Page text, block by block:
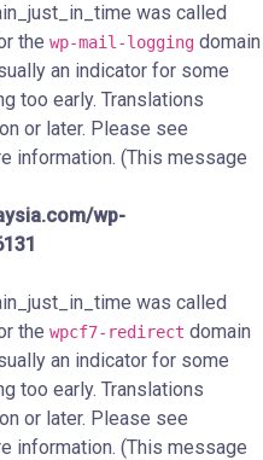
was called
the wp-mail-logging domain
an indicator for some
too early. Translations
or later. Please see
information. (This message
wp-
was called
the wpcf7-redirect domain
an indicator for some
too early. Translations
or later. Please see
information. (This message